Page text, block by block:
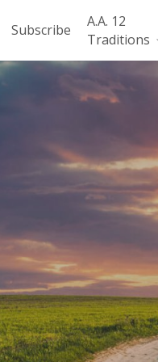
Subscribe
A.A. 12
Traditions